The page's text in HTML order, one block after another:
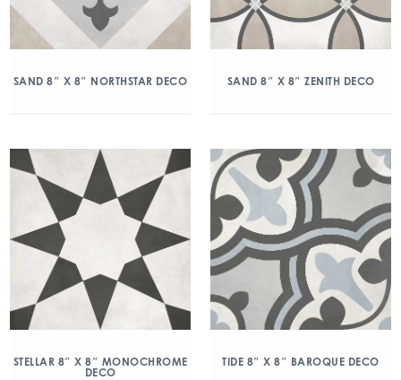
SAND 8″ X 8″ NORTHSTAR DECO SAND 8″ X 8″ ZENITH DECO
STELLAR 8″ X 8″ MONOCHROME
DECO
TIDE 8″ X 8″ BAROQUE DECO